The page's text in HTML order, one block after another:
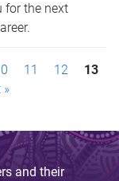
for the next
11 12
13
»
and their